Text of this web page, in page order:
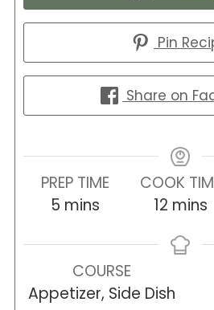
Pin
Share on
PREP TIME
5 minutes
mins
COOK
12 mins
COURSE
Appetizer, Side Dish